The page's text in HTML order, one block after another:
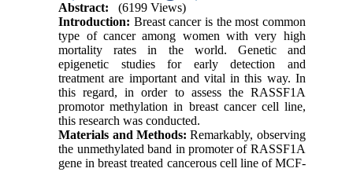
Abstract:
(6199 Views)
Introduction: Breast cancer is the most common
type of cancer among women with very high
mortality rates in the world. Genetic and
epigenetic studies for early detection and
treatment are important and vital in this way. In
this regard, in order to assess the RASSF1A
promotor methylation in breast cancer cell line,
this research was conducted.
Materials and Methods: Remarkably, observing
the unmethylated band in promoter of RASSF1A
gene in breast treated cancerous cell line of MCF-